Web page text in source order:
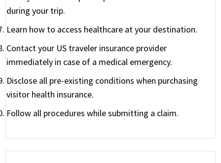
during your trip.
Learn how to access healthcare at your destination.
Contact your US traveler insurance provider
immediately in case of a medical emergency.
Disclose all pre-existing conditions when purchasing
visitor health insurance.
Follow all procedures while submitting a claim.